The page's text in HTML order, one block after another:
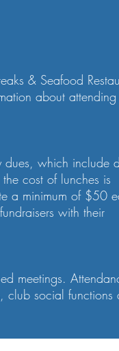
& Seafood
about
dues, which include
cost of lunches is
a minimum of $50
with their
meetings.
club social functions